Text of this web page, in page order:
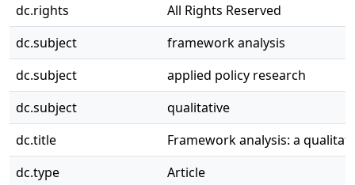
dc.rights
All Rights Reserved
dc.subject
framework analysis
dc.subject
applied policy research
dc.subject
qualitative
dc.title
Framework analysis: a
dc.type
Article